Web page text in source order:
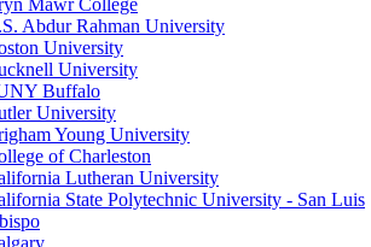
Mawr College
Abdur Rahman University
University
University
Buffalo
University
Young University
of Charleston
Lutheran University
State Polytechnic University - San Luis